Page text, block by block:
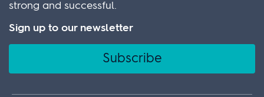
strong and successful.
Sign up to our newsletter
Subscribe